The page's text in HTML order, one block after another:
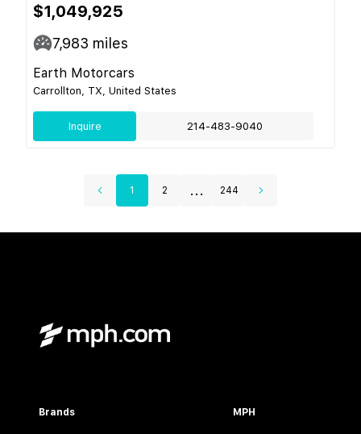
$1,049,925
7,983 miles
Earth Motorcars
Carrollton, TX, United States
Inquire 214-483-9040
1 2 ... 244
Brands MPH